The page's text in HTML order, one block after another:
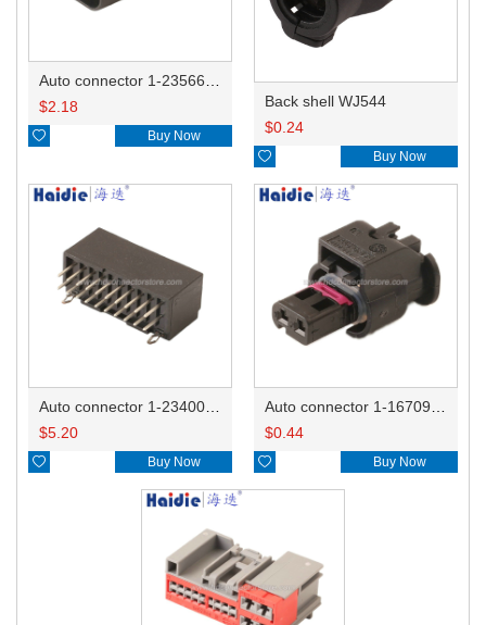
$2.18
 Buy Now
Back shell WJ544
$0.24
 Buy Now
$5.20
 Buy Now
$0.44
 Buy Now